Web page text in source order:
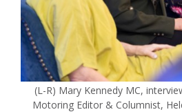
(L-R) Mary Kennedy MC,
Motoring Editor & Columnist,